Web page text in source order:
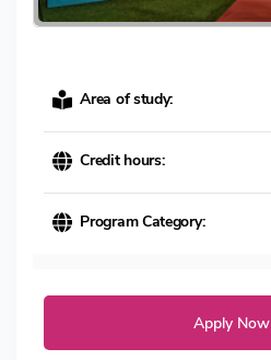
Area of study:
Credit hours:
Program Category:
Apply Now